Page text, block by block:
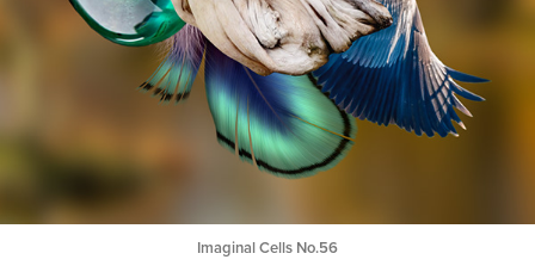
Imaginal Cells No.56